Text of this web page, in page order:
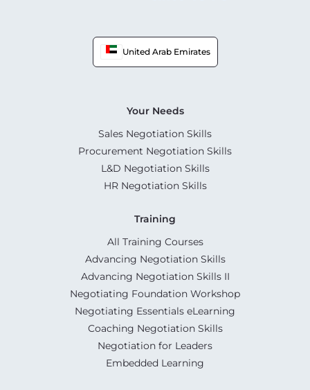
United Arab Emirates
Your Needs
Sales Negotiation Skills
Procurement Negotiation Skills
L&D Negotiation Skills
HR Negotiation Skills
Training
All Training Courses
Advancing Negotiation Skills
Advancing Negotiation Skills II
Negotiating Foundation Workshop
Negotiating Essentials eLearning
Coaching Negotiation Skills
Negotiation for Leaders
Embedded Learning